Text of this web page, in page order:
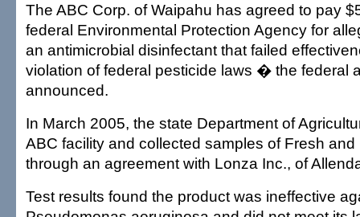
The ABC Corp. of Waipahu has agreed to pay
federal Environmental Protection Agency for
an antimicrobial disinfectant that failed
violation of federal pesticide laws � the federal
announced.
In March 2005, the state Department of
ABC facility and collected samples of Fresh
through an agreement with Lonza Inc., of
Test results found the product was ineffective